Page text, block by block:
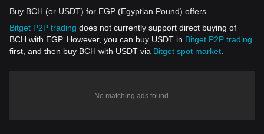
Buy BCH (or USDT) for EGP (Egyptian Pound) offers
Bitget P2P trading does not currently support direct buying of
BCH with EGP. However, you can buy USDT in Bitget P2P trading
first, and then buy BCH with USDT via Bitget spot market
No matching ads found.